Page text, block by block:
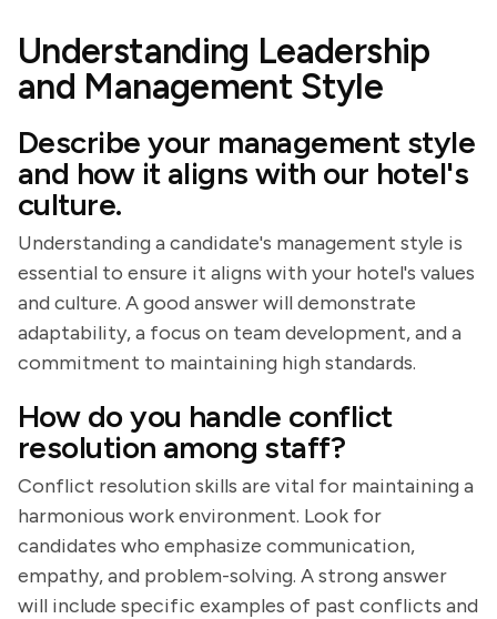
Understanding Leadership
and Management Style
Describe your management style
and how it aligns with our hotel's
culture.
Understanding a candidate's management style is
essential to ensure it aligns with your hotel's values
and culture. A good answer will demonstrate
adaptability, a focus on team development, and a
commitment to maintaining high standards.
How do you handle conflict
resolution among staff?
Conflict resolution skills are vital for maintaining a
harmonious work environment. Look for
candidates who emphasize communication,
empathy, and problem-solving. A strong answer
will include specific examples of past conflicts and